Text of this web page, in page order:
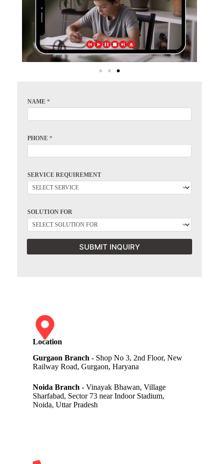
NAME *
PHONE *
SERVICE REQUIREMENT
SOLUTION FOR
SUBMIT INQUIRY
Location
Gurgaon Branch - Shop No 3, 2nd Floor, New
Railway Road, Gurgaon, Haryana
Noida Branch - Vinayak Bhawan, Village
Sharfabad, Sector 73 near Indoor Stadium,
Noida, Uttar Pradesh